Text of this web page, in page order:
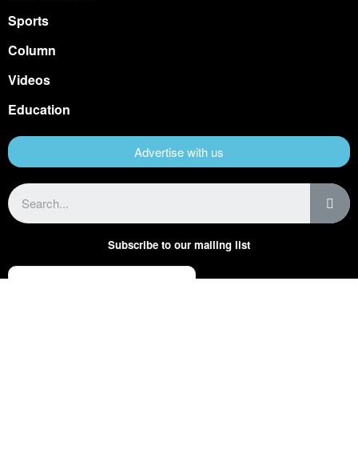
Sports
Column
Videos
Education
Advertise with us
Subscribe to our mailing list